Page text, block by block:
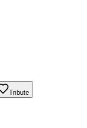
Tribute